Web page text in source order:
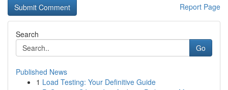
Report Page
Search
Go
Published News
1 Load Testing: Your Definitive Guide